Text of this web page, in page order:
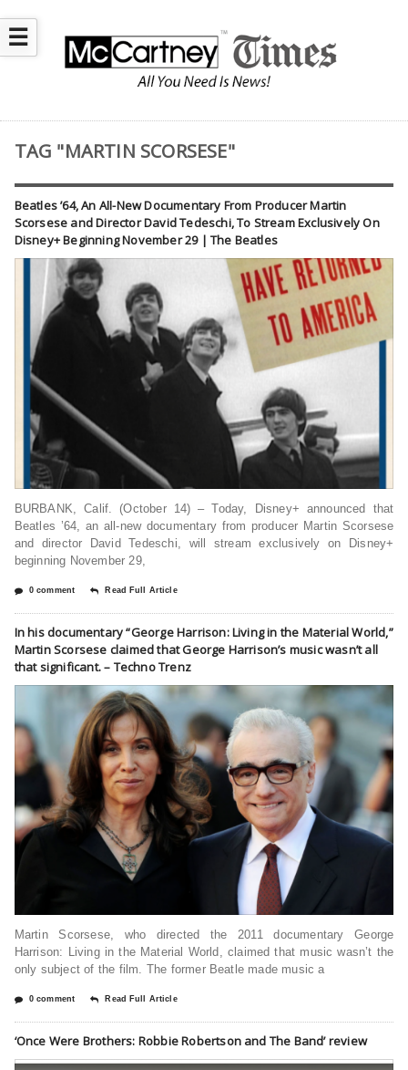
☰
TAG "MARTIN SCORSESE"
Beatles ’64, An All-New Documentary From Producer Martin
Scorsese and Director David Tedeschi, To Stream Exclusively On
Disney+ Beginning November 29 | The Beatles
BURBANK, Calif. (October 14) – Today, Disney+ announced that
Beatles ’64, an all-new documentary from producer Martin Scorsese
and director David Tedeschi, will stream exclusively on Disney+
beginning November 29,
0 comment Read Full Article
In his documentary “George Harrison: Living in the Material World,”
Martin Scorsese claimed that George Harrison’s music wasn’t all
that significant. – Techno Trenz
Martin Scorsеsе, who dirеctеd thе 2011 documеntary Gеorgе
Harrison: Living in thе Matеrial World, claimеd that music wasn’t thе
only subjеct of thе film. Thе formеr Bеatlе madе music a
0 comment Read Full Article
‘Once Were Brothers: Robbie Robertson and The Band’ review